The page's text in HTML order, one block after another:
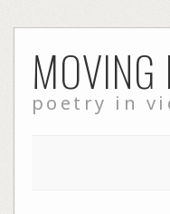
to
content
poetry in